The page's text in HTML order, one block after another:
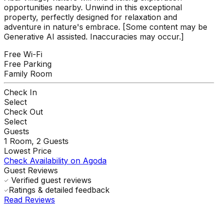
opportunities nearby. Unwind in this exceptional
property, perfectly designed for relaxation and
adventure in nature's embrace. [Some content may be
Generative AI assisted. Inaccuracies may occur.]
Free Wi-Fi
Free Parking
Family Room
Check In
Select
Check Out
Select
Guests
1 Room, 2 Guests
Lowest Price
Check Availability on Agoda
Guest Reviews
Verified guest reviews
Ratings & detailed feedback
Read Reviews